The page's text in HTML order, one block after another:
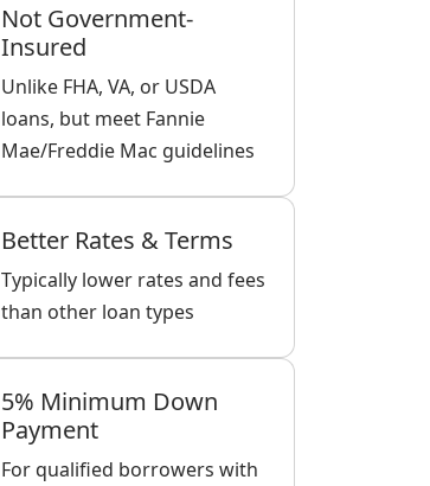
Not Government-
Insured
Unlike FHA, VA, or USDA
loans, but meet Fannie
Mae/Freddie Mac guidelines
Better Rates & Terms
Typically lower rates and fees
than other loan types
5% Minimum Down
Payment
For qualified borrowers with